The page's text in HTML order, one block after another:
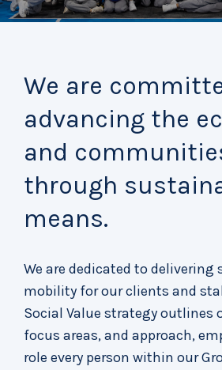
We are
advancing the
and
through
means.
We are dedicated to delivering
mobility for our clients and
Social Value strategy outlines
focus areas, and approach,
role every person within our